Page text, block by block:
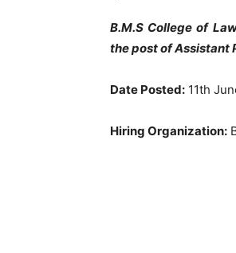
B.M.S College of
the post of Assistant
Date Posted: 11th
Hiring Organization: